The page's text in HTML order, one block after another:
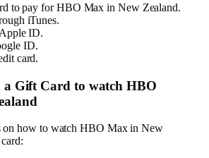
to pay for HBO Max in New Zealand.
iTunes.
ID.
ID.
card.
a Gift Card to watch HBO
on how to watch HBO Max in New